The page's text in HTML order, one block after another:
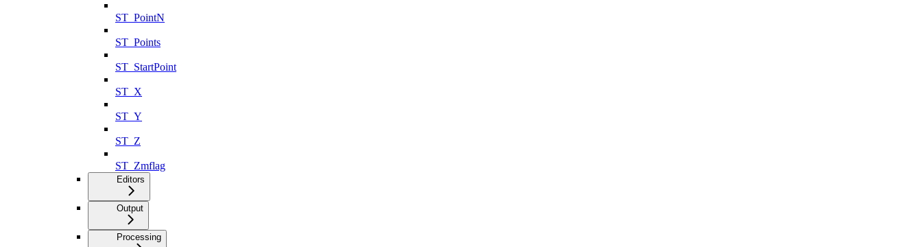
ST_PointN
ST_Points
ST_StartPoint
ST_X
ST_Y
ST_Z
ST_Zmflag
Editors
Output
Processing